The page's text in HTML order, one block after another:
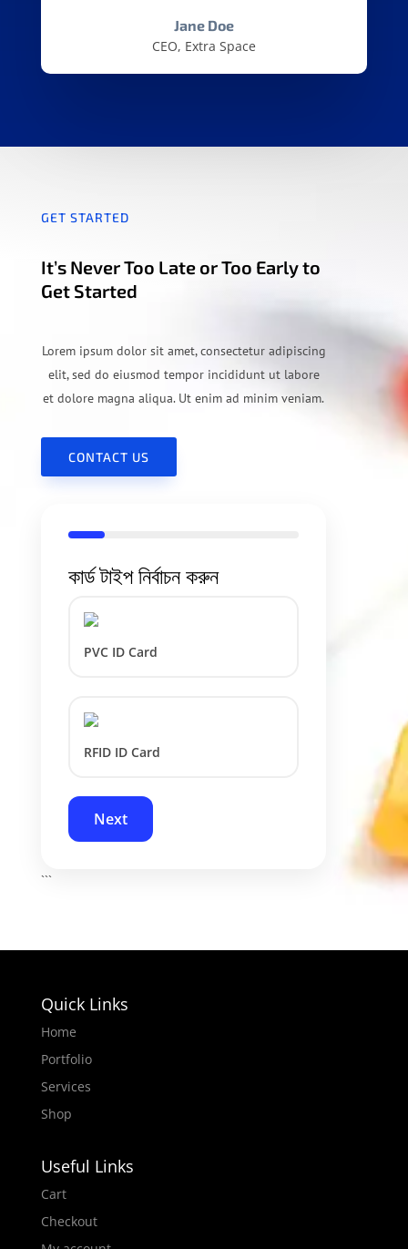
Jane Doe
CEO, Extra Space
GET STARTED
It’s Never Too Late or Too Early to
Get Started
Lorem ipsum dolor sit amet, consectetur adipiscing
elit, sed do eiusmod tempor incididunt ut labore
et dolore magna aliqua. Ut enim ad minim veniam.
CONTACT US
কার্ড টাইপ নির্বাচন করুন
PVC ID Card
RFID ID Card
Next
```
Quick Links
Home
Portfolio
Services
Shop
Useful Links
Cart
Checkout